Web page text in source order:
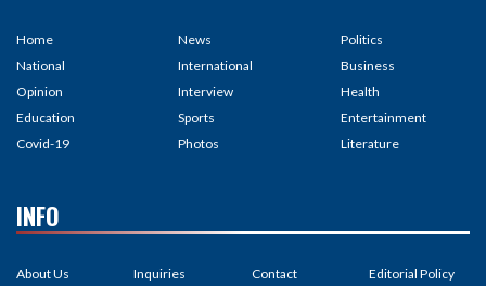
Home
National
Opinion
Education
Covid-19
News
International
Interview
Sports
Photos
Politics
Business
Health
Entertainment
Literature
INFO
About Us Inquiries Contact Editorial Policy